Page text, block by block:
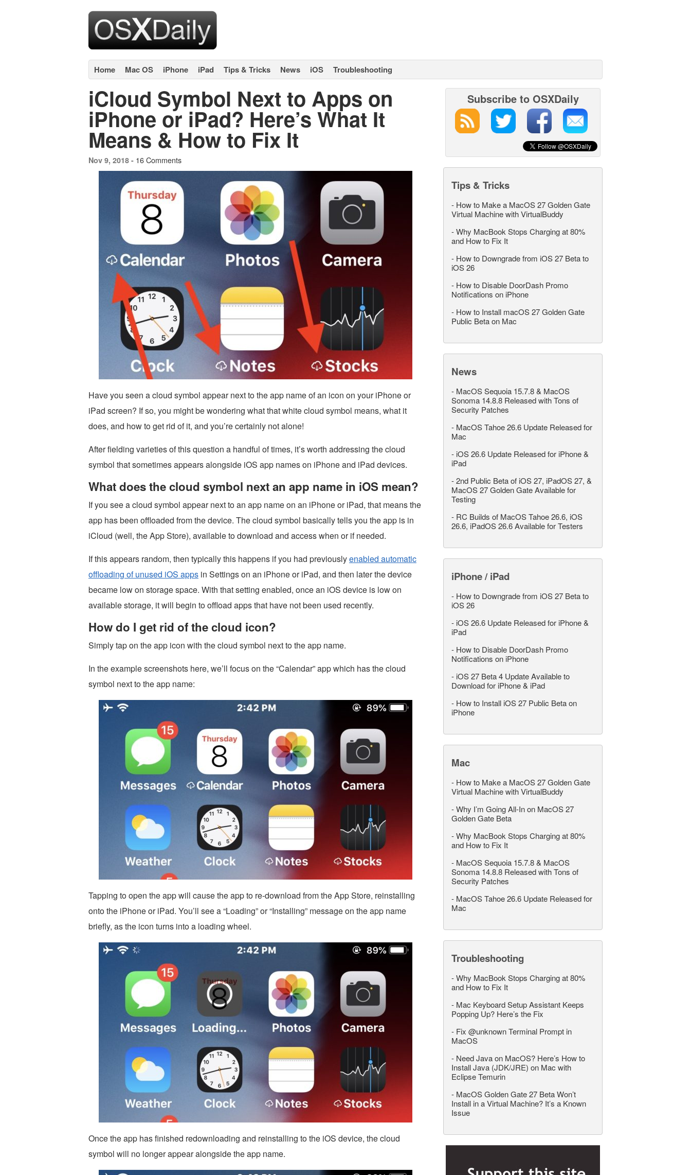
Home Mac OS iPhone iPad Tips & Tricks News iOS Troubleshooting
iCloud Symbol Next to Apps on
iPhone or iPad? Here’s What It
Means & How to Fix It
Nov 9, 2018 - 16 Comments
Have you seen a cloud symbol appear next to the app name of an icon on your iPhone or
iPad screen? If so, you might be wondering what that white cloud symbol means, what it
does, and how to get rid of it, and you’re certainly not alone!
After fielding varieties of this question a handful of times, it’s worth addressing the cloud
symbol that sometimes appears alongside iOS app names on iPhone and iPad devices.
What does the cloud symbol next an app name in iOS mean?
If you see a cloud symbol appear next to an app name on an iPhone or iPad, that means the
app has been offloaded from the device. The cloud symbol basically tells you the app is in
iCloud (well, the App Store), available to download and access when or if needed.
If this appears random, then typically this happens if you had previouslyenabled automatic
offloading of unused iOS apps in Settings on an iPhone or iPad, and then later the device
became low on storage space. With that setting enabled, once an iOS device is low on
available storage, it will begin to offload apps that have not been used recently.
How do I get rid of the cloud icon?
Simply tap on the app icon with the cloud symbol next to the app name.
In the example screenshots here, we’ll focus on the “Calendar” app which has the cloud
symbol next to the app name:
Tapping to open the app will cause the app to re-download from the App Store, reinstalling
onto the iPhone or iPad. You’ll see a “Loading” or “Installing” message on the app name
briefly, as the icon turns into a loading wheel.
Once the app has finished redownloading and reinstalling to the iOS device, the cloud
symbol will no longer appear alongside the app name.
Subscribe to OSXDaily
Tips & Tricks
- How to Make a MacOS 27 Golden Gate
Virtual Machine with VirtualBuddy
-Why MacBook Stops Charging at 80%
and How to Fix It
- How to Downgrade from iOS 27 Beta to
iOS 26
- How to Disable DoorDash Promo
Notifications on iPhone
- How to Install macOS 27 Golden Gate
Public Beta on Mac
News
- MacOS Sequoia 15.7.8 & MacOS
Sonoma 14.8.8 Released with Tons of
Security Patches
- MacOS Tahoe 26.6 Update Released for
Mac
- iOS 26.6 Update Released for iPhone &
iPad
-2nd Public Beta of iOS 27, iPadOS 27, &
MacOS 27 Golden Gate Available for
Testing
- RC Builds of MacOS Tahoe 26.6, iOS
26.6, iPadOS 26.6 Available for Testers
iPhone / iPad
- How to Downgrade from iOS 27 Beta to
iOS 26
- iOS 26.6 Update Released for iPhone &
iPad
- How to Disable DoorDash Promo
Notifications on iPhone
- iOS 27 Beta 4 Update Available to
Download for iPhone & iPad
- How to Install iOS 27 Public Beta on
iPhone
Mac
- How to Make a MacOS 27 Golden Gate
Virtual Machine with VirtualBuddy
-Why I’m Going All-In on MacOS 27
Golden Gate Beta
-Why MacBook Stops Charging at 80%
and How to Fix It
- MacOS Sequoia 15.7.8 & MacOS
Sonoma 14.8.8 Released with Tons of
Security Patches
- MacOS Tahoe 26.6 Update Released for
Mac
Troubleshooting
-Why MacBook Stops Charging at 80%
and How to Fix It
- Mac Keyboard Setup Assistant Keeps
Popping Up? Here’s the Fix
- Fix @unknown Terminal Prompt in
MacOS
- Need Java on MacOS? Here’s How to
Install Java (JDK/JRE) on Mac with
Eclipse Temurin
- MacOS Golden Gate 27 Beta Won’t
Install in a Virtual Machine? It’s a Known
Issue